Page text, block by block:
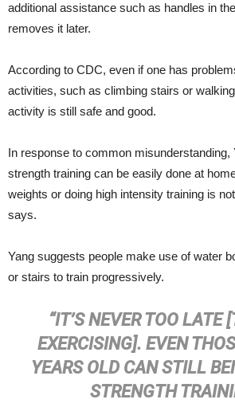
additional assistance such as handles in
removes it later.
According to CDC, even if one has
activities, such as climbing stairs or
activity is still safe and good.
In response to common misunderstanding,
strength training can be easily done at
weights or doing high intensity training is
says.
Yang suggests people make use of water
or stairs to train progressively.
“IT’S NEVER TOO LATE
EXERCISING]. EVEN
YEARS OLD CAN STILL
STRENGTH